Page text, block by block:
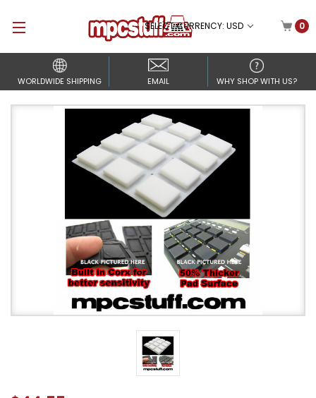
SELECT CURRENCY: USD 0
WORLDWIDE SHIPPING EMAIL WHY SHOP WITH US?